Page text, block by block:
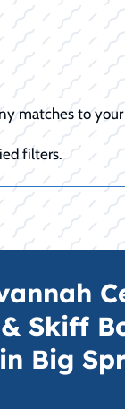
matches to
filters.
Skiff
Big